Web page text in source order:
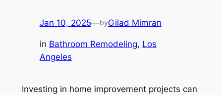
Jan 10, 2025—byGilad Mimran
in Bathroom Remodeling, Los
Angeles
Investing in home improvement projects can